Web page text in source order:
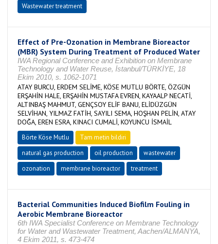
Wastewater treatment
Effect of Pre-Ozonation in Membrane Bioreactor
(MBR) System During Treatment of Produced Water
IWA Regional Conference and Exhibition on Membrane
Technology and Water Reuse, İstanbul/TÜRKİYE, 18
Ekim 2010, s. 1062-1071
ATAY BURCU, ERDEM SELİME, KÖSE MUTLU BÖRTE, ÖZGÜN
ERŞAHİN HALE, ERŞAHİN MUSTAFA EVREN, KAYAALP NECATİ,
ALTINBAŞ MAHMUT, GENÇSOY ELİF BANU, ELİDÜZGÜN
SELVİHAN, YILMAZ FATİH, SAYILI SEMA, HOŞHAN PELİN, ATAY
DOĞA, EREN ESRA, KINACI CUMALİ, KOYUNCU İSMAİL
Börte Köse Mutlu
Tam metin bildiri
natural gas production
oil production
wastewater
ozonation
membrane bioreactor treatment
Bacterial Communities Induced Biofilm Fouling in
Aerobic Membrane Bioreactor
6th IWA Specialist Conference on Membrane Technology
for Water and Wastewater Treatment, Aachen/ALMANYA,
4 Ekim 2011, s. 473-474